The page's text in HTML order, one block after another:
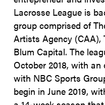
Lacrosse League is
group comprised of
Artists Agency (CAA),
Blum Capital. The
October 2018, with
with NBC Sports
begin in June 2019,